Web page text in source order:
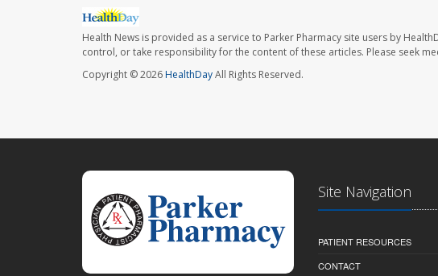
Health News is provided as a service to Parker Pharmacy site users by
control, or take responsibility for the content of these articles. Please seek
Copyright © 2026HealthDayAll Rights Reserved.
Site Navigation
PATIENT RESOURCES
CONTACT